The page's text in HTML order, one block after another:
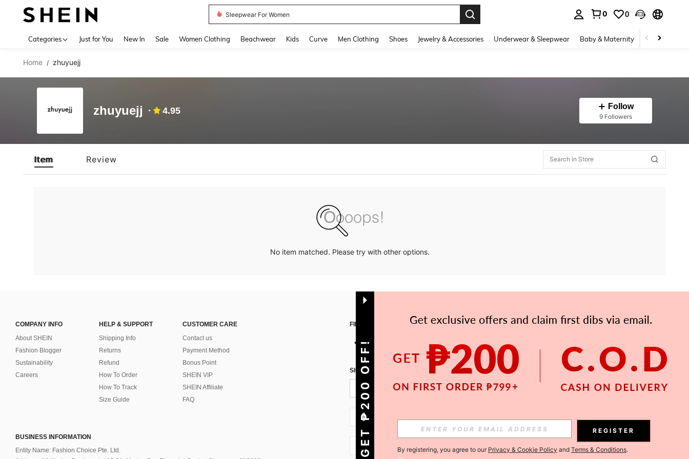
Skirt
0 0
Categories Just for You New In Sale Women Clothing Beachwear Kids Curve Men Clothing Shoes Jewelry & Accessories Underwear & Sleepwear Baby & Maternity Bags &
Home / zhuyuejj
zhuyuejj 4.95 Follow
9 Followers
Item Review
No item matched. Please try with other options.
COMPANY INFO
About SHEIN
Fashion Blogger
Sustainability
Careers
HELP & SUPPORT
Shipping Info
Returns
Refund
How To Order
How To Track
Size Guide
CUSTOMER CARE
Contact us
Payment Method
Bonus Point
SHEIN VIP
SHEIN Affiliate
FAQ
BUSINESS INFORMATION
Entity Name: Fashion Choice Pte. Ltd.
FIND US ON APP
SIGN UP FOR SHEIN STYLE NEWS
Subscribe
PH + 63
PH + 63
GET ₱200 OFF! REGISTER
By registering, you agree to our Privacy & Cookie Policy and Terms & Conditions.